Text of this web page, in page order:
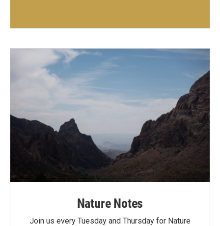
Nature Notes
Join us every Tuesday and Thursday for Nature